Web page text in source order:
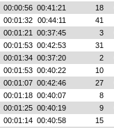
00:00:56 00:41:21 18
00:01:32 00:44:11 41
00:01:21 00:37:45 3
00:01:53 00:42:53 31
00:01:34 00:37:20 2
00:01:53 00:40:22 10
00:01:07 00:42:46 27
00:01:18 00:40:07 8
00:01:25 00:40:19 9
00:01:14 00:40:58 15